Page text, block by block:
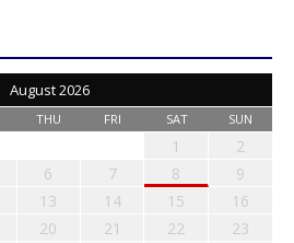
August 2026
THU FRI SAT SUN
1
2
6 7 8
9
13 14 15
16
20 21 22
23